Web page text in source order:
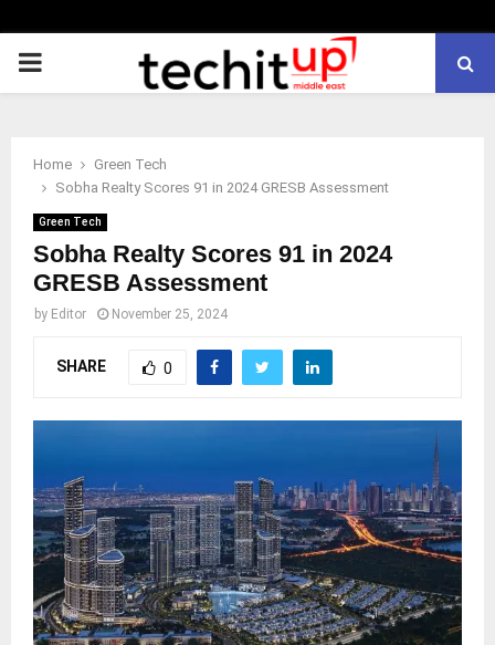
PRIMARY
Home
Green Tech
Sobha Realty Scores 91 in 2024 GRESB Assessment
Green Tech
Sobha Realty Scores 91 in 2024
GRESB Assessment
by Editor November 25, 2024
SHARE 0